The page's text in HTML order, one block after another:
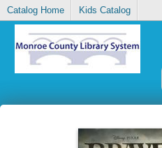
Catalog Home Kids Catalog